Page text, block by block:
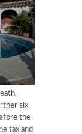
six
the
tax and